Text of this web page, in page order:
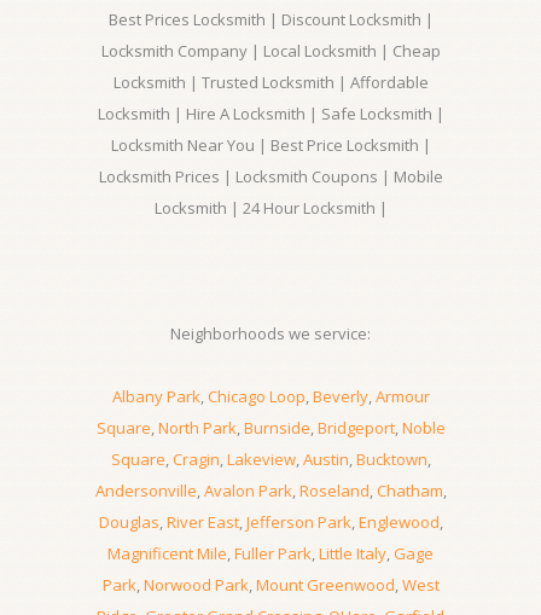
Best Prices Locksmith | Discount Locksmith |
Locksmith Company | Local Locksmith | Cheap
Locksmith | Trusted Locksmith | Affordable
Locksmith | Hire A Locksmith | Safe Locksmith |
Locksmith Near You | Best Price Locksmith |
Locksmith Prices | Locksmith Coupons | Mobile
Locksmith | 24 Hour Locksmith |
Neighborhoods we service:
Albany Park,Chicago Loop,Beverly,Armour
Square,North Park,Burnside,Bridgeport,Noble
Square,Cragin,Lakeview,Austin,Bucktown,
Andersonville,Avalon Park,Roseland,Chatham,
Douglas,River East,Jefferson Park,Englewood,
Magnificent Mile,Fuller Park,Little Italy,Gage
Park,Norwood Park,Mount Greenwood,West